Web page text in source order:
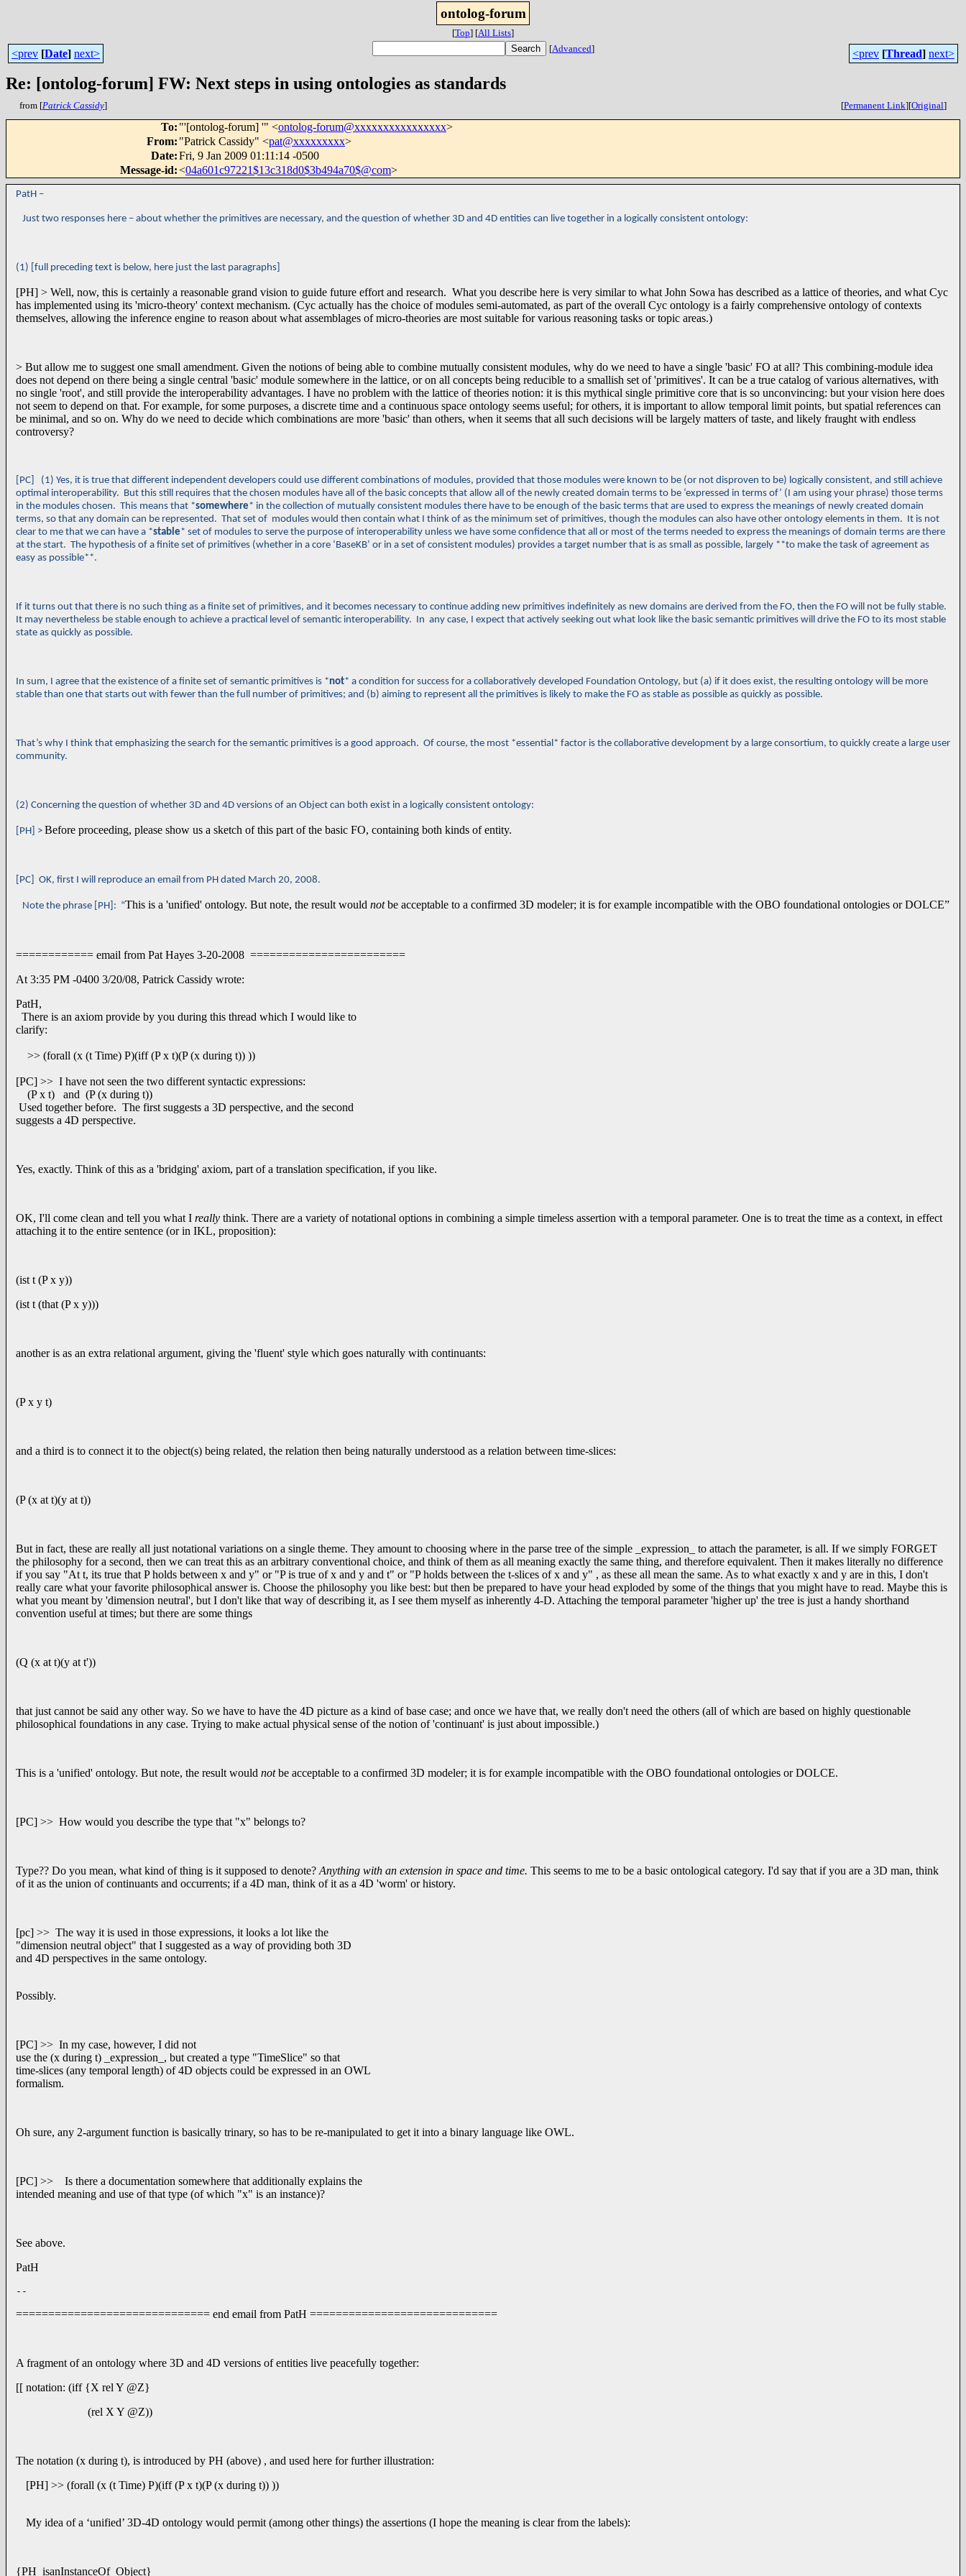
ontolog-forum
[Top] [All Lists]
<prev [Date] next> [Advanced] <prev [Thread] next>
Re: [ontolog-forum] FW: Next steps in using ontologies as standards
from [Patrick Cassidy] [Permanent Link][Original]
To: "'[ontolog-forum] '" <ontolog-forum@xxxxxxxxxxxxxxxx>
From: "Patrick Cassidy" <pat@xxxxxxxxx>
Date:Fri, 9 Jan 2009 01:11:14 -0500
Message-id:<04a601c97221$13c318d0$3b494a70$@com>
PatH –
Just two responses here – about whether the primitives are necessary, and the question of whether 3D and 4D entities can live together in a logically consistent ontology:
(1) [full preceding text is below, here just the last paragraphs]
[PH] > Well, now, this is certainly a reasonable grand vision to guide future effort and research. What you describe here is very similar to what John Sowa has described as a lattice of theories, and what Cyc
has implemented using its 'micro-theory' context mechanism. (Cyc actually has the choice of modules semi-automated, as part of the overall Cyc ontology is a fairly comprehensive ontology of contexts
themselves, allowing the inference engine to reason about what assemblages of micro-theories are most suitable for various reasoning tasks or topic areas.)
> But allow me to suggest one small amendment. Given the notions of being able to combine mutually consistent modules, why do we need to have a single 'basic' FO at all? This combining-module idea
does not depend on there being a single central 'basic' module somewhere in the lattice, or on all concepts being reducible to a smallish set of 'primitives'. It can be a true catalog of various alternatives, with
no single 'root', and still provide the interoperability advantages. I have no problem with the lattice of theories notion: it is this mythical single primitive core that is so unconvincing: but your vision here does
not seem to depend on that. For example, for some purposes, a discrete time and a continuous space ontology seems useful; for others, it is important to allow temporal limit points, but spatial references can
be minimal, and so on. Why do we need to decide which combinations are more 'basic' than others, when it seems that all such decisions will be largely matters of taste, and likely fraught with endless
controversy?
[PC] (1) Yes, it is true that different independent developers could use different combinations of modules, provided that those modules were known to be (or not disproven to be) logically consistent, and still achieve
optimal interoperability. But this still requires that the chosen modules have all of the basic concepts that allow all of the newly created domain terms to be ‘expressed in terms of’ (I am using your phrase) those terms
in the modules chosen. This means that *somewhere* in the collection of mutually consistent modules there have to be enough of the basic terms that are used to express the meanings of newly created domain
terms, so that any domain can be represented. That set of modules would then contain what I think of as the minimum set of primitives, though the modules can also have other ontology elements in them. It is not
clear to me that we can have a *stable* set of modules to serve the purpose of interoperability unless we have some confidence that all or most of the terms needed to express the meanings of domain terms are there
at the start. The hypothesis of a finite set of primitives (whether in a core ‘BaseKB’ or in a set of consistent modules) provides a target number that is as small as possible, largely **to make the task of agreement as
easy as possible**.
If it turns out that there is no such thing as a finite set of primitives, and it becomes necessary to continue adding new primitives indefinitely as new domains are derived from the FO, then the FO will not be fully stable.
It may nevertheless be stable enough to achieve a practical level of semantic interoperability. In any case, I expect that actively seeking out what look like the basic semantic primitives will drive the FO to its most stable
state as quickly as possible.
In sum, I agree that the existence of a finite set of semantic primitives is *not* a condition for success for a collaboratively developed Foundation Ontology, but (a) if it does exist, the resulting ontology will be more
stable than one that starts out with fewer than the full number of primitives; and (b) aiming to represent all the primitives is likely to make the FO as stable as possible as quickly as possible.
That’s why I think that emphasizing the search for the semantic primitives is a good approach. Of course, the most *essential* factor is the collaborative development by a large consortium, to quickly create a large user
community.
(2) Concerning the question of whether 3D and 4D versions of an Object can both exist in a logically consistent ontology:
[PH] > Before proceeding, please show us a sketch of this part of the basic FO, containing both kinds of entity.
[PC] OK, first I will reproduce an email from PH dated March 20, 2008.
Note the phrase [PH]: “This is a 'unified' ontology. But note, the result would notbe acceptable to a confirmed 3D modeler; it is for example incompatible with the OBO foundational ontologies or DOLCE”
============ email from Pat Hayes 3-20-2008 ========================
At 3:35 PM -0400 3/20/08, Patrick Cassidy wrote:
PatH,
There is an axiom provide by you during this thread which I would like to
clarify:
>> (forall (x (t Time) P)(iff (P x t)(P (x during t)) ))
[PC] >> I have not seen the two different syntactic expressions:
(P x t) and (P (x during t))
Used together before. The first suggests a 3D perspective, and the second
suggests a 4D perspective.
Yes, exactly. Think of this as a 'bridging' axiom, part of a translation specification, if you like.
OK, I'll come clean and tell you what I really think. There are a variety of notational options in combining a simple timeless assertion with a temporal parameter. One is to treat the time as a context, in effect
attaching it to the entire sentence (or in IKL, proposition):
(ist t (P x y))
(ist t (that (P x y)))
another is as an extra relational argument, giving the 'fluent' style which goes naturally with continuants:
(P x y t)
and a third is to connect it to the object(s) being related, the relation then being naturally understood as a relation between time-slices:
(P (x at t)(y at t))
But in fact, these are really all just notational variations on a single theme. They amount to choosing where in the parse tree of the simple _expression_ to attach the parameter, is all. If we simply FORGET
the philosophy for a second, then we can treat this as an arbitrary conventional choice, and think of them as all meaning exactly the same thing, and therefore equivalent. Then it makes literally no difference
if you say "At t, its true that P holds between x and y" or "P is true of x and y and t" or "P holds between the t-slices of x and y" , as these all mean the same. As to what exactly x and y are in this, I don't
really care what your favorite philosophical answer is. Choose the philosophy you like best: but then be prepared to have your head exploded by some of the things that you might have to read. Maybe this is
what you meant by 'dimension neutral', but I don't like that way of describing it, as I see them myself as inherently 4-D. Attaching the temporal parameter 'higher up' the tree is just a handy shorthand
convention useful at times; but there are some things
(Q (x at t)(y at t'))
that just cannot be said any other way. So we have to have the 4D picture as a kind of base case; and once we have that, we really don't need the others (all of which are based on highly questionable
philosophical foundations in any case. Trying to make actual physical sense of the notion of 'continuant' is just about impossible.)
This is a 'unified' ontology. But note, the result would notbe acceptable to a confirmed 3D modeler; it is for example incompatible with the OBO foundational ontologies or DOLCE.
[PC] >> How would you describe the type that "x" belongs to?
Type?? Do you mean, what kind of thing is it supposed to denote? Anything with an extension in space and time. This seems to me to be a basic ontological category. I'd say that if you are a 3D man, think
of it as the union of continuants and occurrents; if a 4D man, think of it as a 4D 'worm' or history.
[pc] >> The way it is used in those expressions, it looks a lot like the
"dimension neutral object" that I suggested as a way of providing both 3D
and 4D perspectives in the same ontology.
Possibly.
[PC] >> In my case, however, I did not
use the (x during t) _expression_, but created a type "TimeSlice" so that
time-slices (any temporal length) of 4D objects could be expressed in an OWL
formalism.
Oh sure, any 2-argument function is basically trinary, so has to be re-manipulated to get it into a binary language like OWL.
[PC] >> Is there a documentation somewhere that additionally explains the
intended meaning and use of that type (of which "x" is an instance)?
See above.
PatH
--
============================== end email from PatH =============================
A fragment of an ontology where 3D and 4D versions of entities live peacefully together:
[[ notation: (iff {X rel Y @Z}
(rel X Y @Z))
The notation (x during t), is introduced by PH (above) , and used here for further illustration:
[PH] >> (forall (x (t Time) P)(iff (P x t)(P (x during t)) ))
My idea of a ‘unified’ 3D-4D ontology would permit (among other things) the assertions (I hope the meaning is clear from the labels):
{PH isanInstanceOf Object}